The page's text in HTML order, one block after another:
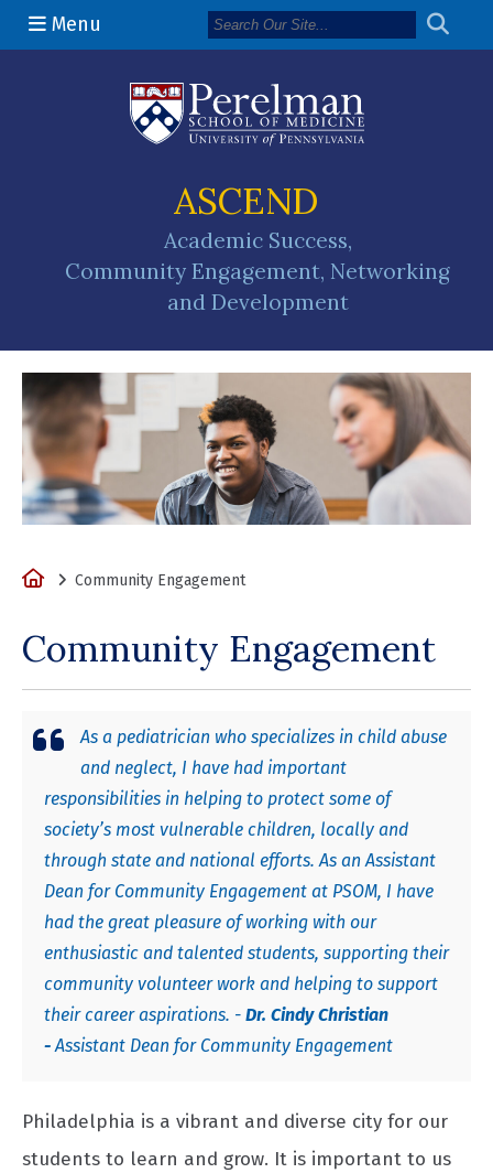
Menu
ASCEND
Academic Success,
Community Engagement, Networking
and Development
HomeCommunity Engagement
Community Engagement
As a pediatrician who specializes in child abuse
and neglect, I have had important
responsibilities in helping to protect some of
society’s most vulnerable children, locally and
through state and national efforts. As an Assistant
Dean for Community Engagement at PSOM, I have
had the great pleasure of working with our
enthusiastic and talented students, supporting their
community volunteer work and helping to support
their career aspirations. - Dr. Cindy Christian
-Assistant Dean for Community Engagement
Philadelphia is a vibrant and diverse city for our
students to learn and grow. It is important to us